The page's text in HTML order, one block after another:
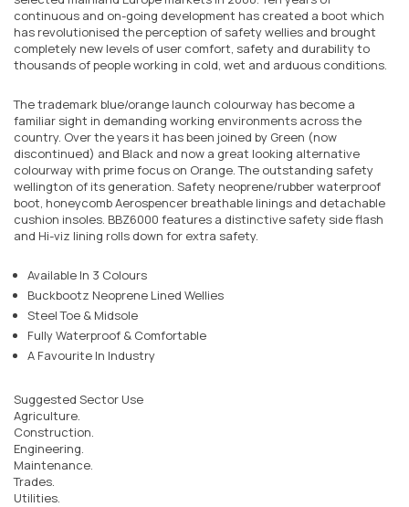
continuous and on-going development has created a boot which
has revolutionised the perception of safety wellies and brought
completely new levels of user comfort, safety and durability to
thousands of people working in cold, wet and arduous conditions.
The trademark blue/orange launch colourway has become a
familiar sight in demanding working environments across the
country. Over the years it has been joined by Green (now
discontinued) and Black and now a great looking alternative
colourway with prime focus on Orange. The outstanding safety
wellington of its generation. Safety neoprene/rubber waterproof
boot, honeycomb Aerospencer breathable linings and detachable
cushion insoles. BBZ6000 features a distinctive safety side flash
and Hi-viz lining rolls down for extra safety.
Available In 3 Colours
Buckbootz Neoprene Lined Wellies
Steel Toe & Midsole
Fully Waterproof & Comfortable
A Favourite In Industry
Suggested Sector Use
Agriculture.
Construction.
Engineering.
Maintenance.
Trades.
Utilities.